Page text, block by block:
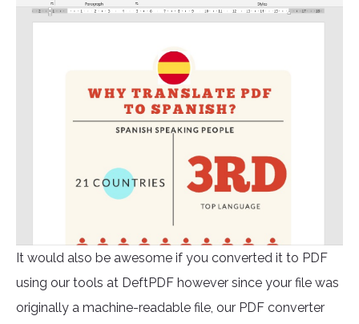
It would also be awesome if you converted it to PDF
using our tools at DeftPDF however since your file was
originally a machine-readable file, our PDF converter